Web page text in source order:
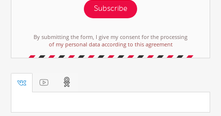
Subscribe
By submitting the form, I give my consent for the processing
of my personal data according to this agreement